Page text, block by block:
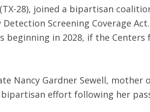
28), joined a bipartisan
Detection Screening Coverage
beginning in 2028, if the
Nancy Gardner Sewell, mother
effort following her